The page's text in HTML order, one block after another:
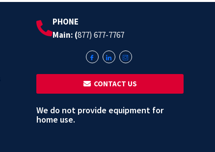
PHONE
Main: (877) 677-7767
‎ ‎ CONTACT US
We do not provide equipment for
home use.